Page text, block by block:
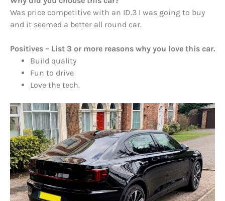
Was price competitive with an ID.3 I was going to buy
and it seemed a better all round car.
Positives – List 3 or more reasons why you love this car.
Build quality
Fun to drive
Love the tech.